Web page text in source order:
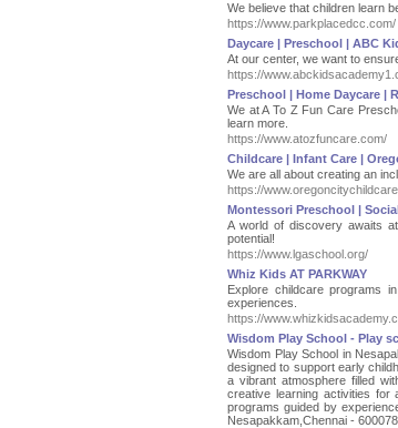
We believe that children learn
https://www.parkplacedcc.com/
Daycare | Preschool | ABC
At our center, we want to
https://
Preschool | Home Daycare |
We at A To Z Fun Care
learn more.
https://www.atozfuncare.com/
Childcare | Infant Care |
We are all about creating an
https://
Montessori Preschool |
A world of discovery awaits
potential!
https://www.lgaschool.org/
Whiz Kids AT PARKWAY
Explore childcare programs
experiences.
https://
Wisdom Play School - Play
Wisdom Play School in
designed to support early
a vibrant atmosphere filled
creative learning activities for
programs guided by
Nesapakkam,Chennai -